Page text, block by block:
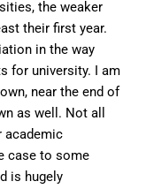
the weaker
their first year.
in the way
for university. I am
near the end of
as well. Not all
academic
case to some
is hugely